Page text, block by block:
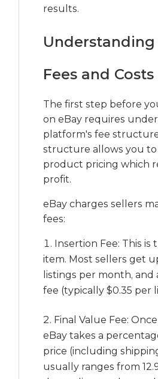
results.
Understanding
Fees and Costs
The first step before
on eBay requires
platform's fee
structure allows you
product pricing which
profit.
eBay charges sellers
fees:
Insertion Fee: This is
item. Most sellers get
listings per month, and
fee (typically $0.35 per
Final Value Fee:
eBay takes a
price (including
usually ranges from